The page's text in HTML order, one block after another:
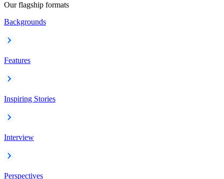
Our flagship formats
Backgrounds
Features
Inspiring Stories
Interview
Perspectives